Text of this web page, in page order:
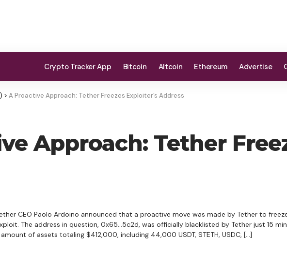
Crypto Tracker App Bitcoin Altcoin Ethereum Advertise
> A Proactive Approach: Tether Freezes Exploiter’s Address
Approach: Tether
CEO Paolo Ardoino announced that a proactive move was made by Tether to
The address in question, 0x65…5c2d, was officially blacklisted by Tether just 15
of assets totaling $412,000, including 44,000 USDT, STETH, USDC, […]